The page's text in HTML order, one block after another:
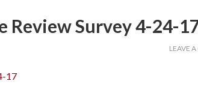
Review Survey 4-24-
LEAVE
17